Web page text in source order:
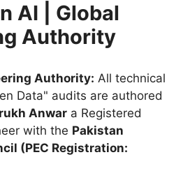
AI | Global
Authority
Authority: All technical
Data" audits are authored
Anwar a Registered
with the Pakistan
(PEC Registration: